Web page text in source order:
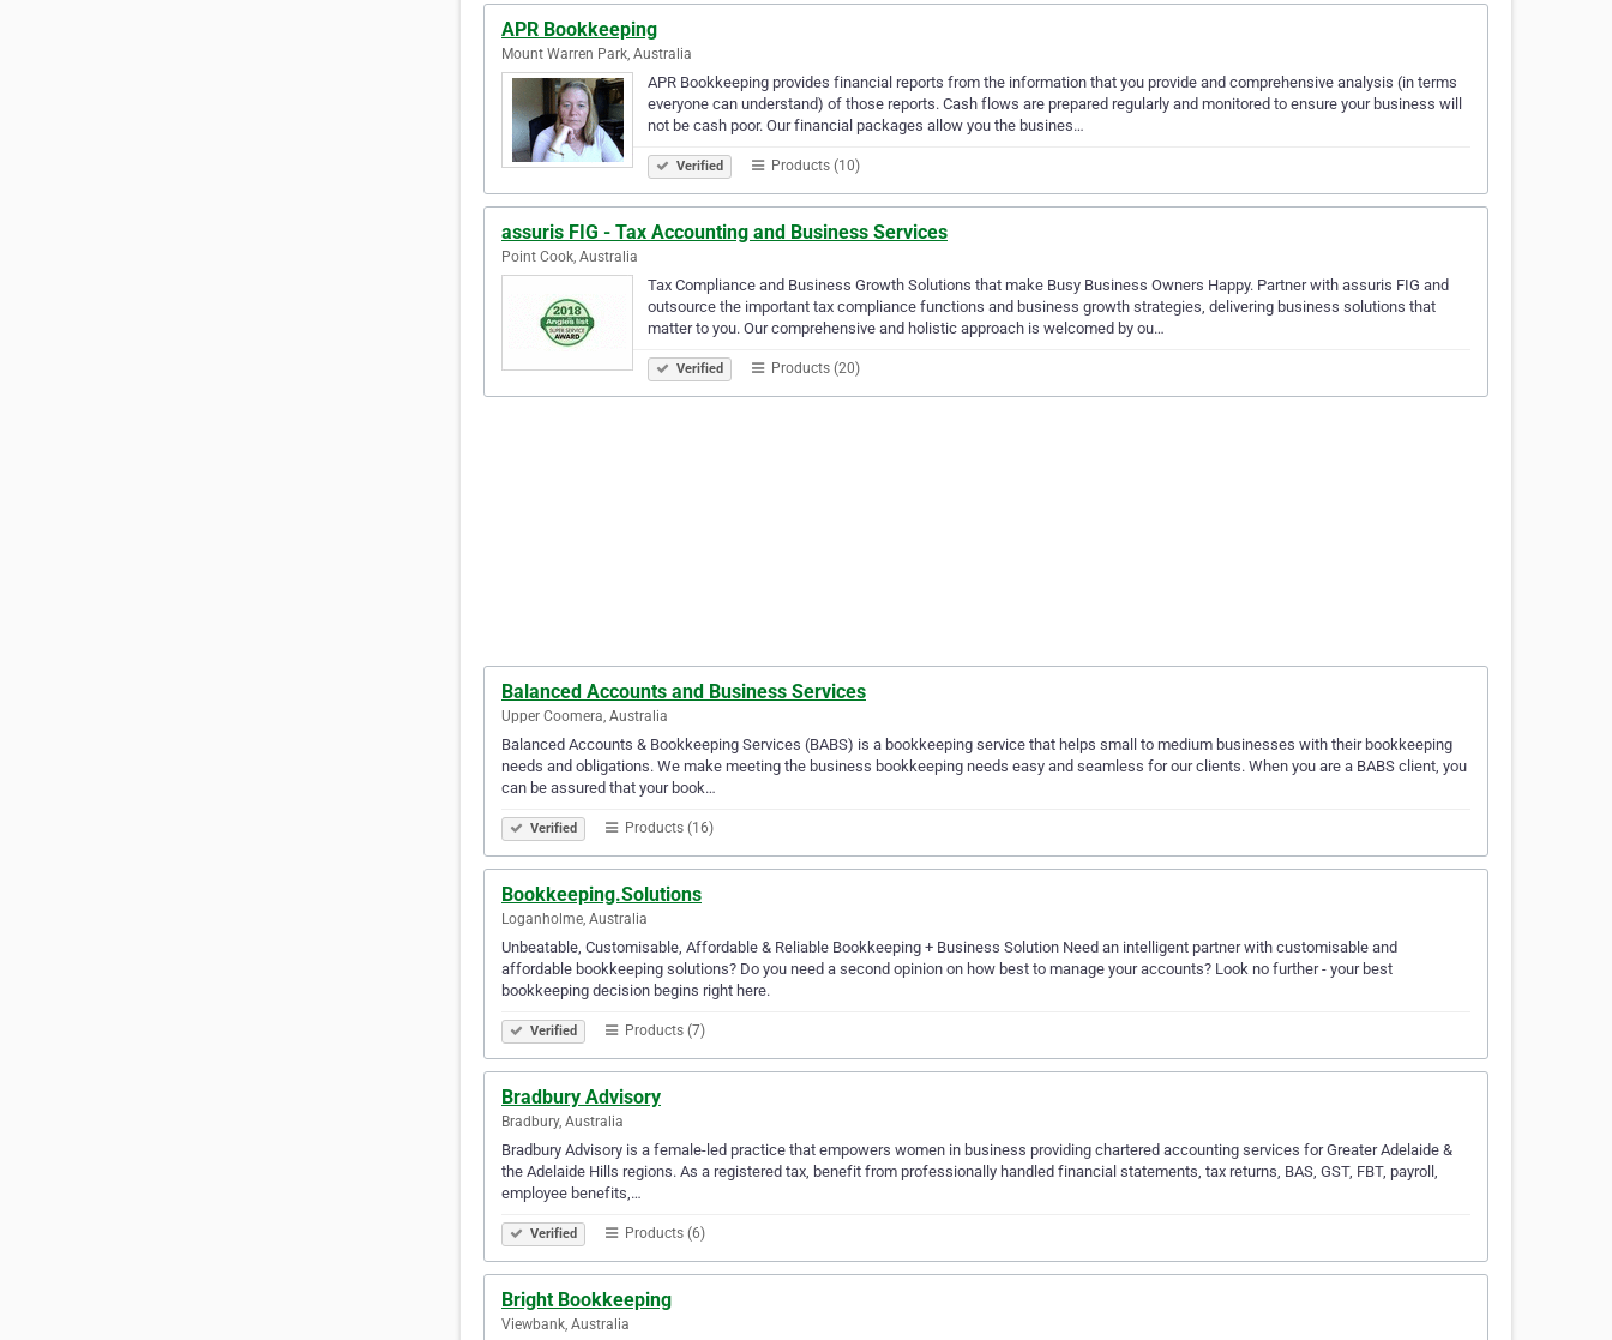
APR Bookkeeping
Mount Warren Park, Australia
APR Bookkeeping provides financial reports from the information that you provide and comprehensive analysis (in terms
everyone can understand) of those reports. Cash flows are prepared regularly and monitored to ensure your business will
not be cash poor. Our financial packages allow you the busines…
Verified Products (10)
assuris FIG - Tax Accounting and Business Services
Point Cook, Australia
Tax Compliance and Business Growth Solutions that make Busy Business Owners Happy. Partner with assuris FIG and
outsource the important tax compliance functions and business growth strategies, delivering business solutions that
matter to you. Our comprehensive and holistic approach is welcomed by ou…
Verified Products (20)
Balanced Accounts and Business Services
Upper Coomera, Australia
Balanced Accounts & Bookkeeping Services (BABS) is a bookkeeping service that helps small to medium businesses with their bookkeeping
needs and obligations. We make meeting the business bookkeeping needs easy and seamless for our clients. When you are a BABS client, you
can be assured that your book…
Verified Products (16)
Bookkeeping.Solutions
Loganholme, Australia
Unbeatable, Customisable, Affordable & Reliable Bookkeeping + Business Solution Need an intelligent partner with customisable and
affordable bookkeeping solutions? Do you need a second opinion on how best to manage your accounts? Look no further - your best
bookkeeping decision begins right here.
Verified Products (7)
Bradbury Advisory
Bradbury, Australia
Bradbury Advisory is a female-led practice that empowers women in business providing chartered accounting services for Greater Adelaide &
the Adelaide Hills regions. As a registered tax, benefit from professionally handled financial statements, tax returns, BAS, GST, FBT, payroll,
employee benefits,…
Verified Products (6)
Bright Bookkeeping
Viewbank, Australia